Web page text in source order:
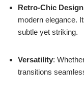
Retro-Chic Design
modern elegance.
subtle yet striking.
Versatility:
transitions